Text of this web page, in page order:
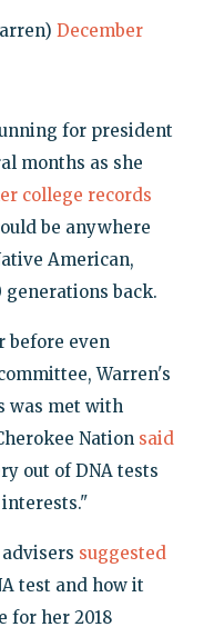
December
for president
months as she
college records
be anywhere
American,
generations back.
before even
Warren's
was met with
Nation said
out of DNA tests
suggested
test and how it
for her 2018